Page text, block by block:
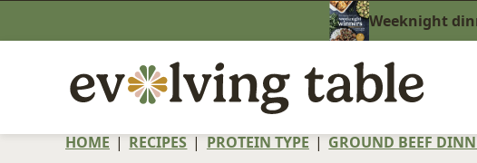
to
Weeknight
HOME | RECIPES | PROTEIN TYPE | GROUND BEEF